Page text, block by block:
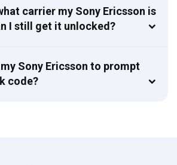
carrier my Sony Ericsson is
I still get it unlocked?
Sony Ericsson to prompt
code?